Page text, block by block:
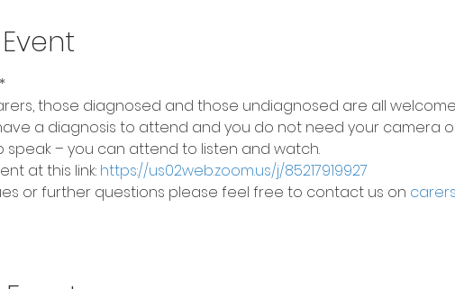
those diagnosed and those undiagnosed are all
a diagnosis to attend and you do not need your camera
speak – you can attend to listen and watch.
at this link: https://us02web.zoom.us/j/85217919927
or further questions please feel free to contact us on